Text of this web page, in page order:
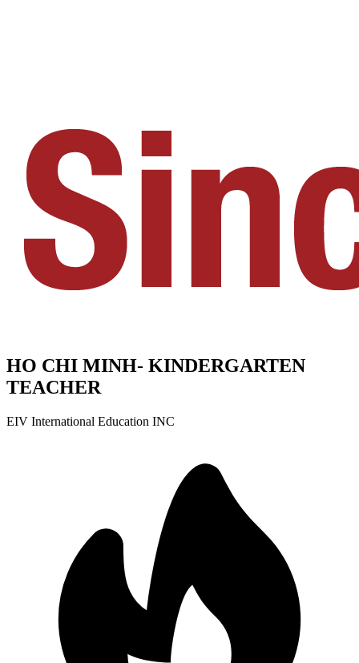
HO CHI MINH- KINDERGARTEN
TEACHER
EIV International Education INC